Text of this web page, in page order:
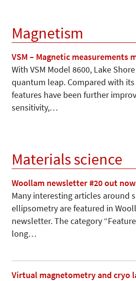
Magnetism
VSM – Magnetic measurements
With VSM Model 8600, Lake
quantum leap. Compared with
features have been further
sensitivity,…
Materials science
Woollam newsletter #20 out now
Many interesting articles around
ellipsometry are featured in
newsletter. The category
long…
Virtual magnetometry and cryo